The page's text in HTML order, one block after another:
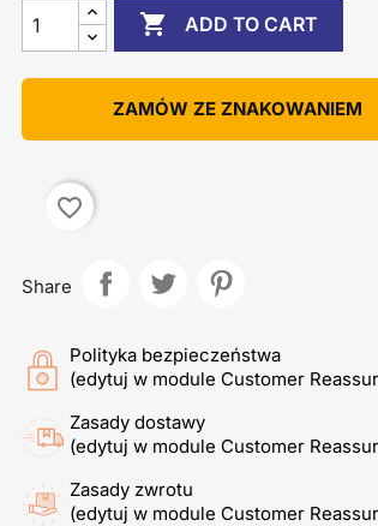
 ADD TO CART
ZAMÓW ZE ZNAKOWANIEM
favorite_border
Share
Polityka bezpieczeństwa
(edytuj w module Customer
Zasady dostawy
(edytuj w module Customer
Zasady zwrotu
(edytuj w module Customer